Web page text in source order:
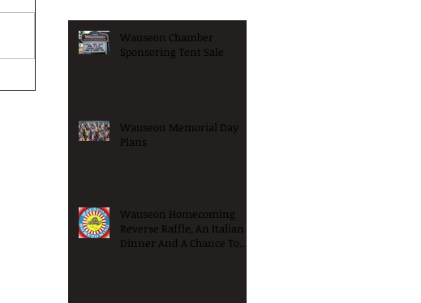
Wauseon Chamber
Sponsoring Tent Sale
Wauseon Memorial Day
Plans
Wauseon Homecoming
Reverse Raffle, An Italian
Dinner And A Chance To